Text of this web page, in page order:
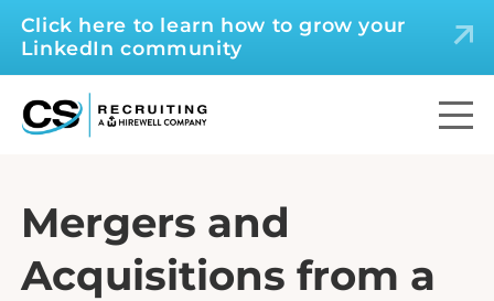
Click here to learn how to grow your
LinkedIn community
Mergers and
Acquisitions from a